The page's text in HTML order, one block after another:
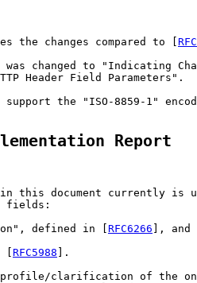
the changes compared to [
was changed to "Indicating
Header Field Parameters".
support the "ISO-8859-1"
Report
this document currently is
fields:
defined in [
RFC6266 ], and
RFC5988 ].
clarification of the